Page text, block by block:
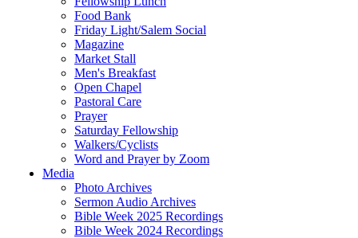
Food Bank
Friday Light/Salem Social
Magazine
Market Stall
Men's Breakfast
Open Chapel
Pastoral Care
Prayer
Saturday Fellowship
Walkers/Cyclists
Word and Prayer by Zoom
Media
Photo Archives
Sermon Audio Archives
Bible Week 2025 Recordings
Bible Week 2024 Recordings